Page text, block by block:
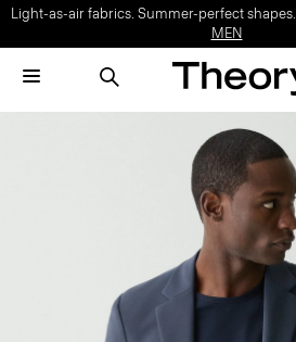
Light-as-air fabrics. Summer-perfect shapes.
MEN